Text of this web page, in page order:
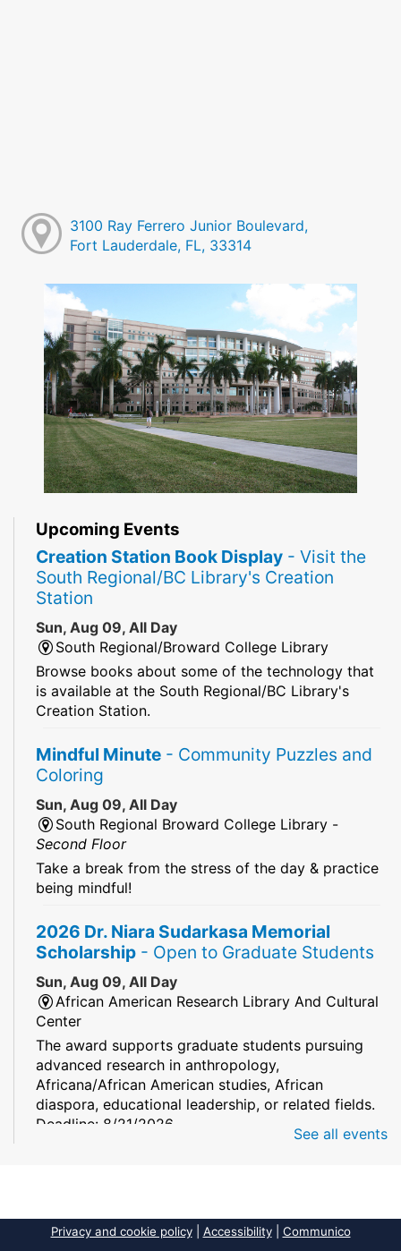
3100 Ray Ferrero Junior Boulevard,
Fort Lauderdale, FL, 33314
Upcoming Events
Creation Station Book Display - Visit the
South Regional/BC Library's Creation
Station
Sun, Aug 09, All Day
South Regional/Broward College Library
Browse books about some of the technology that
is available at the South Regional/BC Library's
Creation Station.
Mindful Minute - Community Puzzles and
Coloring
Sun, Aug 09, All Day
South Regional Broward College Library -
Second Floor
Take a break from the stress of the day & practice
being mindful!
2026 Dr. Niara Sudarkasa Memorial
Scholarship - Open to Graduate Students
Sun, Aug 09, All Day
African American Research Library And Cultural
Center
The award supports graduate students pursuing
advanced research in anthropology,
Africana/African American studies, African
diaspora, educational leadership, or related fields.
Deadline: 8/21/2026
South Regional/Broward College Library
Keep your memory sharp! Mind games are a stay
See all events
Privacy and cookie policy| Accessibility| Communico